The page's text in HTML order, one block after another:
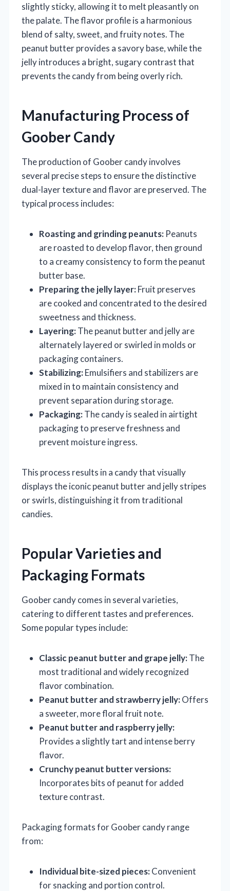
slightly sticky, allowing it to melt pleasantly on
the palate. The flavor profile is a harmonious
blend of salty, sweet, and fruity notes. The
peanut butter provides a savory base, while the
jelly introduces a bright, sugary contrast that
prevents the candy from being overly rich.
Manufacturing Process of
Goober Candy
The production of Goober candy involves
several precise steps to ensure the distinctive
dual-layer texture and flavor are preserved. The
typical process includes:
Roasting and grinding peanuts: Peanuts
are roasted to develop flavor, then ground
to a creamy consistency to form the peanut
butter base.
Preparing the jelly layer:Fruit preserves
are cooked and concentrated to the desired
sweetness and thickness.
Layering:The peanut butter and jelly are
alternately layered or swirled in molds or
packaging containers.
Stabilizing:Emulsifiers and stabilizers are
mixed in to maintain consistency and
prevent separation during storage.
Packaging:The candy is sealed in airtight
packaging to preserve freshness and
prevent moisture ingress.
This process results in a candy that visually
displays the iconic peanut butter and jelly stripes
or swirls, distinguishing it from traditional
candies.
Popular Varieties and
Packaging Formats
Goober candy comes in several varieties,
catering to different tastes and preferences.
Some popular types include:
Classic peanut butter and grape jelly:The
most traditional and widely recognized
flavor combination.
Peanut butter and strawberry jelly:Offers
a sweeter, more floral fruit note.
Peanut butter and raspberry jelly:
Provides a slightly tart and intense berry
flavor.
Crunchy peanut butter versions:
Incorporates bits of peanut for added
texture contrast.
Packaging formats for Goober candy range
from:
Individual bite-sized pieces:Convenient
for snacking and portion control.